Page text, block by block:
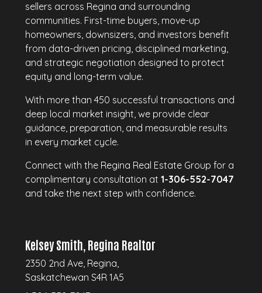
sellers across Regina and surrounding
communities. First-time buyers, move-up
homeowners, downsizers, and investors benefit
from data-driven pricing, disciplined marketing,
and strategic negotiation designed to protect
equity and long-term value.
With more than 450 successful transactions and
deep local market insight, we provide clear
guidance, preparation, and measurable results
in every market cycle.
Connect with the Regina Real Estate Group for a
complimentary consultation at1-306-552-7047
and take the next step with confidence.
Kelsey Smith, Regina Realtor
2350 2nd Ave, Regina,
Saskatchewan S4R 1A5